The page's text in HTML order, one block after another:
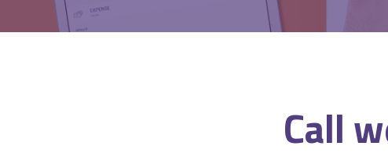
CRM & ERP Data
Call